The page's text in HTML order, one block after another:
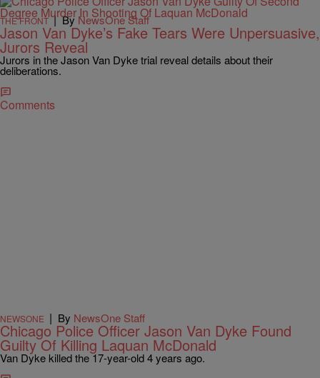
THE FRONT| By NewsOne Staff
Jason Van Dyke’s Fake Tears Were Unpersuasive,
Jurors Reveal
Jurors in the Jason Van Dyke trial reveal details about their
deliberations.
Comments
NEWSONE | By NewsOne Staff
Chicago Police Officer Jason Van Dyke Found
Guilty Of Killing Laquan McDonald
Van Dyke killed the 17-year-old 4 years ago.